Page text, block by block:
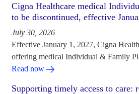
Cigna Healthcare medical
to be discontinued, effective
July 30, 2026
Effective January 1, 2027, Cigna
offering medical Individual & Family
Read now
Supporting timely access to care: